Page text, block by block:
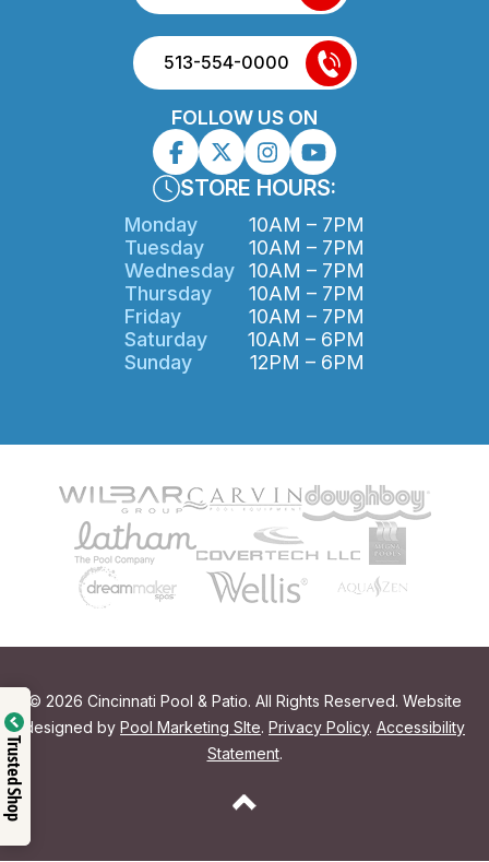
513-554-0000
FOLLOW US ON
STORE HOURS:
Monday
10AM – 7PM
Tuesday
10AM – 7PM
Wednesday
10AM – 7PM
Thursday
10AM – 7PM
Friday
10AM – 7PM
Saturday
10AM – 6PM
Sunday
12PM – 6PM
© 2026 Cincinnati Pool & Patio. All Rights Reserved. Website
designed by Pool Marketing SIte. Privacy Policy. Accessibility
Statement.
Trusted Shop